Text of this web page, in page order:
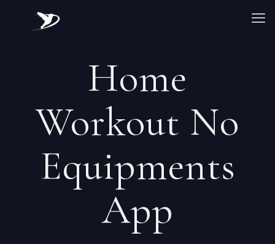
‎Home
Workout No
Equipments
App